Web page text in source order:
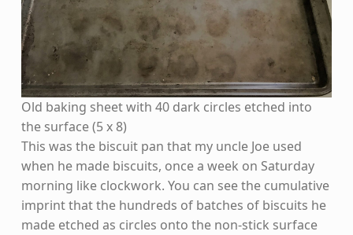
Old baking sheet with 40 dark circles etched into
the surface (5 x 8)
This was the biscuit pan that my uncle Joe used
when he made biscuits, once a week on Saturday
morning like clockwork. You can see the cumulative
imprint that the hundreds of batches of biscuits he
made etched as circles onto the non-stick surface